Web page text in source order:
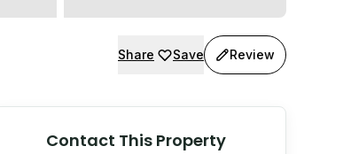
Share Save Review
Contact This Property